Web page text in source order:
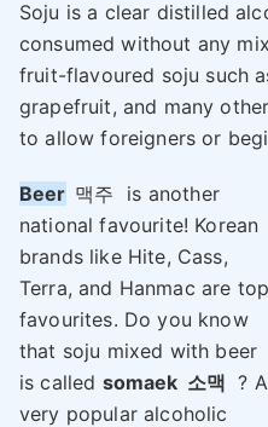
Soju is a clear distilled
consumed without any
fruit-flavoured soju such
grapefruit, and many
to allow foreigners or
Beer 맥주
is another
national favourite! Korean
brands like Hite, Cass,
Terra, and Hanmac are top
favourites. Do you know
that soju mixed with beer
is called somaek 소맥
? A
very popular alcoholic